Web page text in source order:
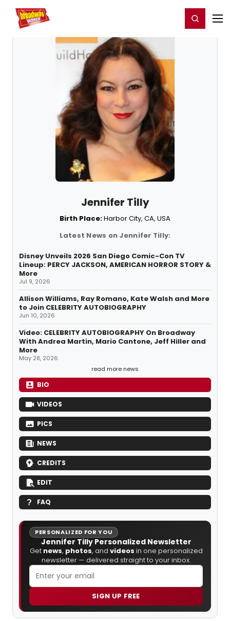
Home For You Register/Login
Jennifer Tilly
Birth Place:Harbor City, CA, USA
Latest News on Jennifer Tilly:
Disney Unveils 2026 San Diego Comic-Con TV
Lineup: PERCY JACKSON, AMERICAN HORROR STORY &
More
Jul 9, 2026
Allison Williams, Ray Romano, Kate Walsh and More
to Join CELEBRITY AUTOBIOGRAPHY
Jun 10, 2026
Video: CELEBRITY AUTOBIOGRAPHY On Broadway
With Andrea Martin, Mario Cantone, Jeff Hiller and
More
May 28, 2026
read more news
BIO
VIDEOS
PICS
NEWS
CREDITS
EDIT
FAQ
PERSONALIZED FOR YOU
Jennifer Tilly Personalized Newsletter
Get news, photos, and videos in one personalized
newsletter — delivered straight to your inbox.
SIGN UP FREE